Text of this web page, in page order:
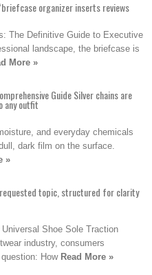
organizer inserts reviews
The Definitive Guide to Executive
landscape, the briefcase is
More »
Guide Silver chains are
any outfit
and everyday chemicals
dark film on the surface.
»
topic, structured for clarity
Shoe Sole Traction
industry, consumers
How Read More »